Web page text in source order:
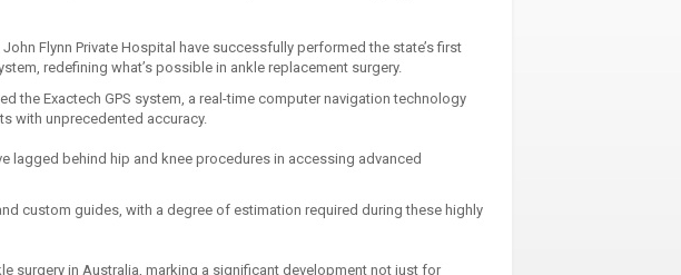
Flynn Private Hospital have successfully performed the state’s first
redefining what’s possible in ankle replacement surgery.
the Exactech GPS system, a real-time computer navigation technology
with unprecedented accuracy.
lagged behind hip and knee procedures in accessing advanced
custom guides, with a degree of estimation required during these highly
surgery in Australia, marking a significant development not just for